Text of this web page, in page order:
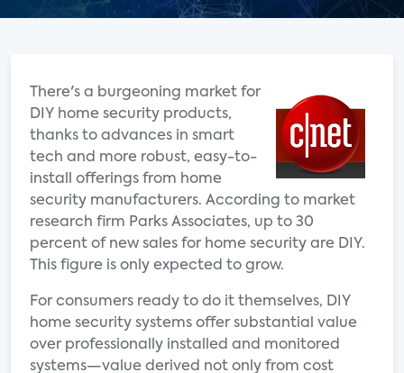
There's a burgeoning market for
DIY home security products,
thanks to advances in smart
tech and more robust, easy-to-
install offerings from home
security manufacturers. According to market
research firm Parks Associates, up to 30
percent of new sales for home security are DIY.
This figure is only expected to grow.
For consumers ready to do it themselves, DIY
home security systems offer substantial value
over professionally installed and monitored
systems—value derived not only from cost